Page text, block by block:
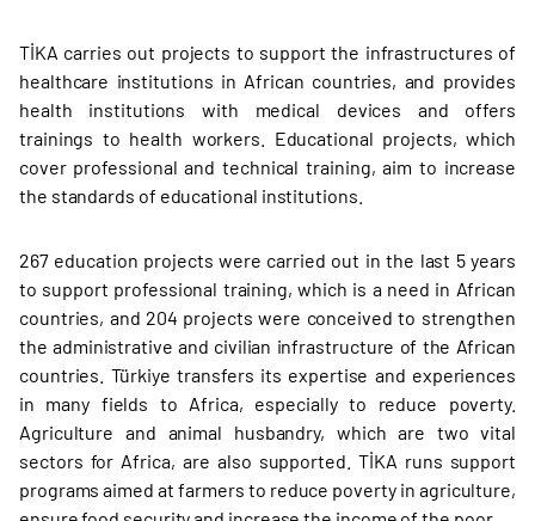
TİKA carries out projects to support the infrastructures of
healthcare institutions in African countries, and provides
health institutions with medical devices and offers
trainings to health workers. Educational projects, which
cover professional and technical training, aim to increase
the standards of educational institutions.
267 education projects were carried out in the last 5 years
to support professional training, which is a need in African
countries, and 204 projects were conceived to strengthen
the administrative and civilian infrastructure of the African
countries. Türkiye transfers its expertise and experiences
in many fields to Africa, especially to reduce poverty.
Agriculture and animal husbandry, which are two vital
sectors for Africa, are also supported. TİKA runs support
programs aimed at farmers to reduce poverty in agriculture,